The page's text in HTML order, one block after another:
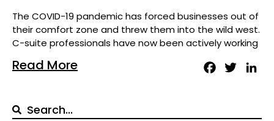
The COVID-19 pandemic has forced businesses out of
their comfort zone and threw them into the wild west.
C-suite professionals have now been actively working
Facebook
Twitter
Read More